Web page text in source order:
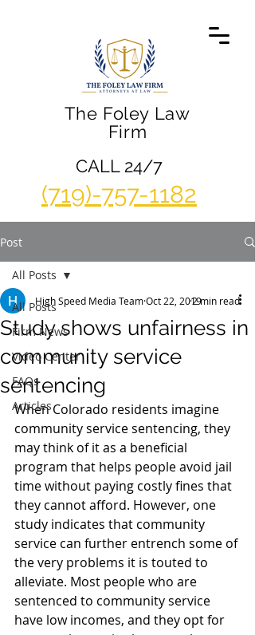
The Foley Law
Firm
(719)-757-1182
CALL 24/7
Post
All Posts
Firm News
Video Center
FAQs
Articles
All Posts
Study shows unfairness in
community service
sentencing
High Speed Media TeamOct 22, 20192 min read
When Colorado residents imagine
community service sentencing, they
may think of it as a beneficial
program that helps people avoid jail
time without paying costly fines that
they cannot afford. However, one
study indicates that community
service can further entrench some of
the very problems it is touted to
alleviate. Most people who are
sentenced to community service
have low incomes, and they opt for